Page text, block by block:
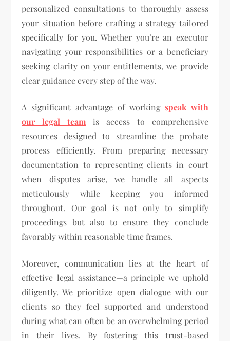
personalized consultations to thoroughly assess
your situation before crafting a strategy tailored
specifically for you. Whether you’re an executor
navigating your responsibilities or a beneficiary
seeking clarity on your entitlements, we provide
clear guidance every step of the way.
A significant advantage of working speak with
our legal team is access to comprehensive
resources designed to streamline the probate
process efficiently. From preparing necessary
documentation to representing clients in court
when disputes arise, we handle all aspects
meticulously while keeping you informed
throughout. Our goal is not only to simplify
proceedings but also to ensure they conclude
favorably within reasonable time frames.
Moreover, communication lies at the heart of
effective legal assistance—a principle we uphold
diligently. We prioritize open dialogue with our
clients so they feel supported and understood
during what can often be an overwhelming period
in their lives. By fostering this trust-based